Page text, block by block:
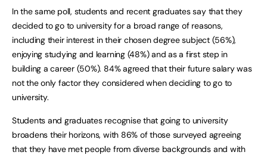
In the same poll, students and recent graduates say that they
decided to go to university for a broad range of reasons,
including their interest in their chosen degree subject (56%),
enjoying studying and learning (48%) and as a first step in
building a career (50%). 84% agreed that their future salary was
not the only factor they considered when deciding to go to
university.
Students and graduates recognise that going to university
broadens their horizons, with 86% of those surveyed agreeing
that they have met people from diverse backgrounds and with